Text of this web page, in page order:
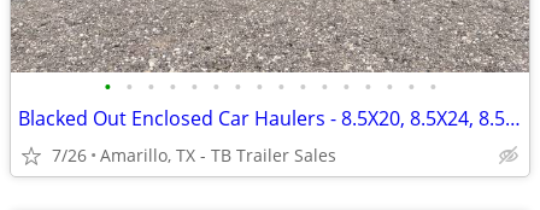
• • • • • • • • • • • • • • • •
Blacked Out Enclosed Car Haulers - 8.5X20, 8.5X24, 8.5X28 - 7ft Tall
7/26 Amarillo, TX - TB Trailer Sales